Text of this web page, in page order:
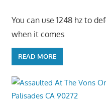
You can use 1248 hz to
when it comes
READ MORE